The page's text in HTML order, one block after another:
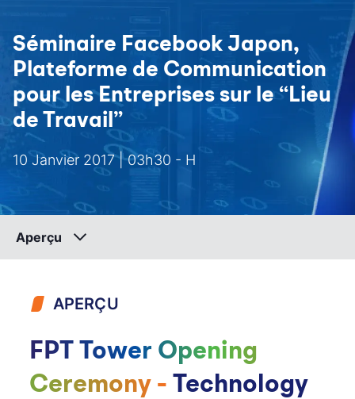
Séminaire Facebook Japon,
Plateforme de Communication
pour les Entreprises sur le “Lieu
de Travail”
10 Janvier 2017 | 03h30 - H
Aperçu
APERÇU
FPT Tower Opening
Ceremony - Technology